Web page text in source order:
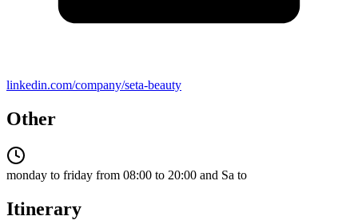
linkedin.com/company/seta-beauty
Other
monday to friday from 08:00 to 20:00 and Sa to
Itinerary